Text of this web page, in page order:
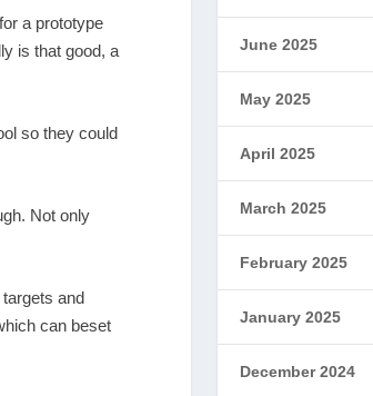
a prototype
is that good, a
so they could
Not only
and
can beset
June 2025
May 2025
April 2025
March 2025
February 2025
January 2025
December 2024